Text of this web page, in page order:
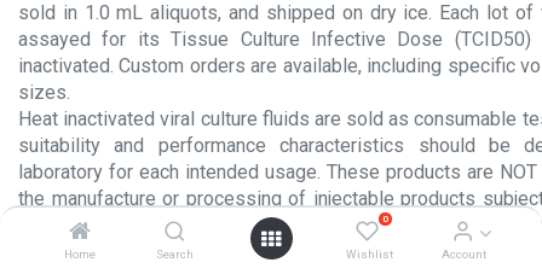
Home Search
0
Wishlist Account
sold in 1.0 mL aliquots, and shipped on dry ice. Each lot
assayed for its Tissue Culture Infective Dose (TCID50)
inactivated. Custom orders are available, including specific
sizes.
Heat inactivated viral culture fluids are sold as consumable
suitability and performance characteristics should be
laboratory for each intended usage. These products are
the manufacture or processing of injectable products
section 351 of the Public Health Service Act or for any other
administration to humans.